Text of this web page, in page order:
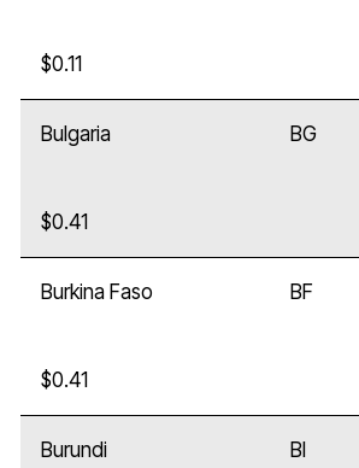
$0.11
Bulgaria BG
$0.41
Burkina Faso BF
$0.41
Burundi BI